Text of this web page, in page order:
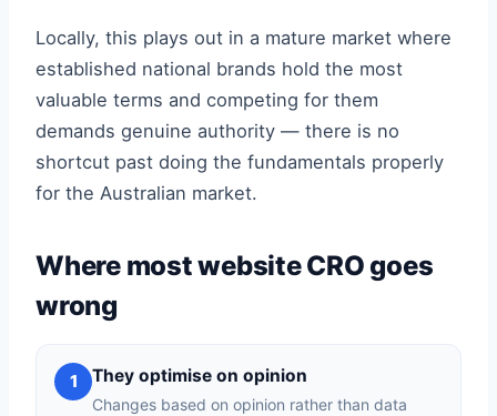
Locally, this plays out in a mature market where
established national brands hold the most
valuable terms and competing for them
demands genuine authority — there is no
shortcut past doing the fundamentals properly
for the Australian market.
Where most website CRO goes
wrong
1 They optimise on opinion
Changes based on opinion rather than data